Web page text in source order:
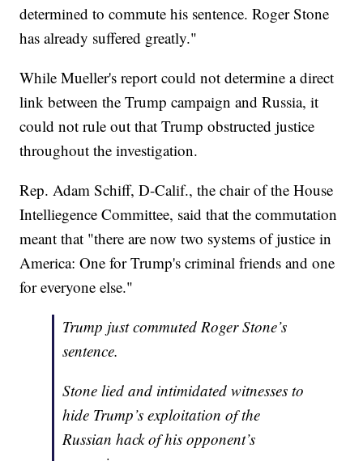
determined to commute his sentence. Roger Stone
has already suffered greatly."
While Mueller's report could not determine a direct
link between the Trump campaign and Russia, it
could not rule out that Trump obstructed justice
throughout the investigation.
Rep. Adam Schiff, D-Calif., the chair of the House
Intelliegence Committee, said that the commutation
meant that "there are now two systems of justice in
America: One for Trump's criminal friends and one
for everyone else."
Trump just commuted Roger Stone’s
sentence.
Stone lied and intimidated witnesses to
hide Trump’s exploitation of the
Russian hack of his opponent’s